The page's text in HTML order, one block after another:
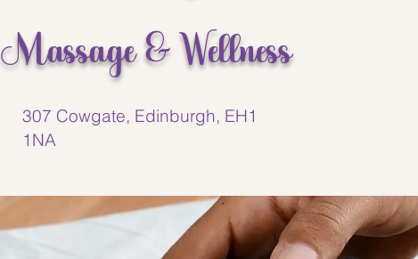
Massage & Wellness
307 Cowgate, Edinburgh, EH1
1NA